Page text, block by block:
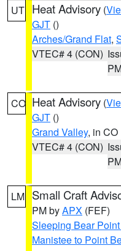
UT Heat Advisory (
GJT ()
Arches/Grand Flat,
VTEC# 4 (CON)
CO Heat Advisory (
GJT ()
Grand Valley, in CO
VTEC# 4 (CON)
LM Small Craft
PM byAPX (FEF)
Sleeping Bear
Manistee to Point